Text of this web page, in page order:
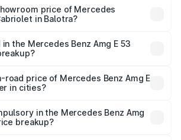
price of Mercedes
in Balotra?
in Balotra is ₹1.30 Cr.
the Mercedes Benz Amg E 53
road tax, handling fees, and optional
road price of Mercedes Benz Amg E
in cities?
insurance costs.
in the Mercedes Benz Amg
breakup?